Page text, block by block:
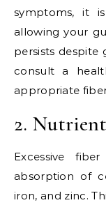
symptoms, it
allowing your
persists despite
consult a
appropriate
2.
Excessive
absorption of
iron, and zinc.